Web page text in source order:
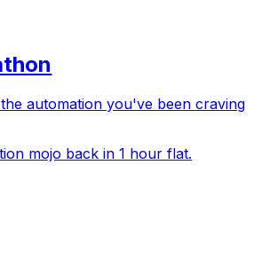
automation you've been craving
mojo back in 1 hour flat.